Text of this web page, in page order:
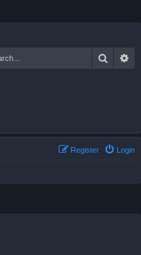
Search
Login
Register